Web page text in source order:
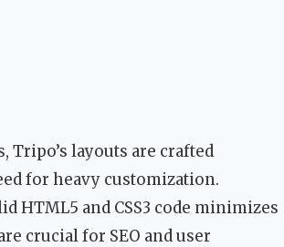
Tripo’s layouts are crafted
for heavy customization.
HTML5 and CSS3 code minimizes
crucial for SEO and user